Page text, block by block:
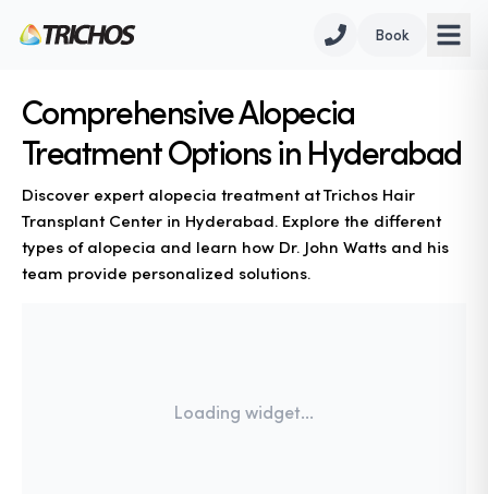
Book
Comprehensive Alopecia
Treatment Options in Hyderabad
Discover expert alopecia treatment at Trichos Hair
Transplant Center in Hyderabad. Explore the different
types of alopecia and learn how Dr. John Watts and his
team provide personalized solutions.
Loading widget...